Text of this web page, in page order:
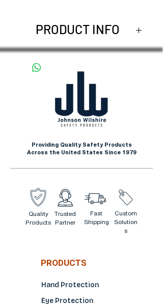
PRODUCT INFO
Johnson Wilshire offers
compelling and dependable
design. Available in mirror
lens, smoke lens, clear lens
Providing Quality Safety Products
Across the United States Since 1979
Quality
Products
Trusted
Partner
Fast
Shipping
Custom
Solution
s
PRODUCTS
Hand Protection
Eye Protection